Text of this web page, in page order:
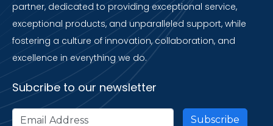
partner, dedicated to providing exceptional service,
exceptional products, and unparalleled support, while
fostering a culture of innovation, collaboration, and
excellence in everything we do.
Subcribe to our newsletter